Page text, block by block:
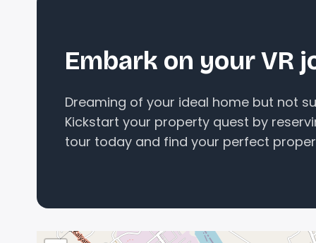
Embark on your VR
Dreaming of your ideal home but not
Kickstart your property quest by
tour today and find your perfect